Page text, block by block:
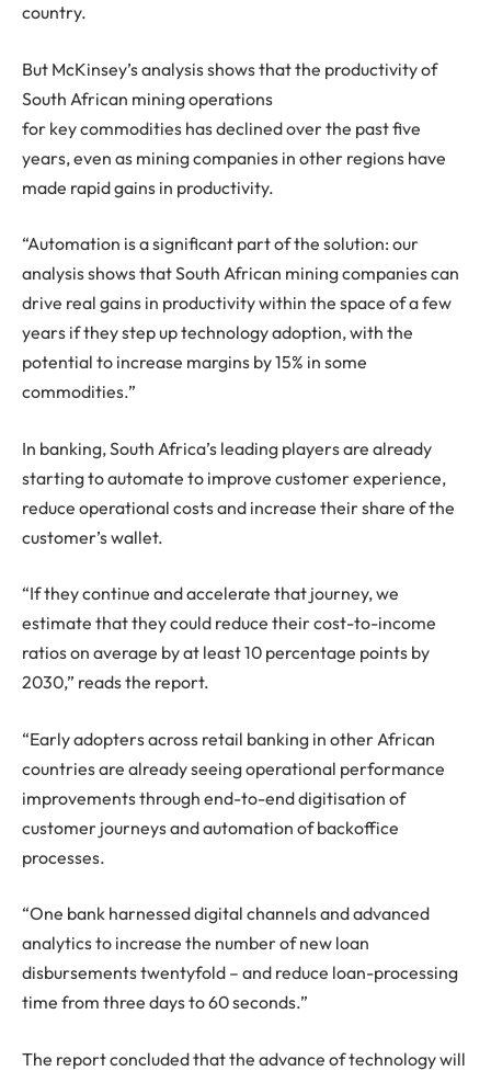
country.
But McKinsey’s analysis shows that the productivity of
South African mining operations
for key commodities has declined over the past five
years, even as mining companies in other regions have
made rapid gains in productivity.
“Automation is a significant part of the solution: our
analysis shows that South African mining companies can
drive real gains in productivity within the space of a few
years if they step up technology adoption, with the
potential to increase margins by 15% in some
commodities.”
In banking, South Africa’s leading players are already
starting to automate to improve customer experience,
reduce operational costs and increase their share of the
customer’s wallet.
“If they continue and accelerate that journey, we
estimate that they could reduce their cost-to-income
ratios on average by at least 10 percentage points by
2030,” reads the report.
“Early adopters across retail banking in other African
countries are already seeing operational performance
improvements through end-to-end digitisation of
customer journeys and automation of backoffice
processes.
“One bank harnessed digital channels and advanced
analytics to increase the number of new loan
disbursements twentyfold – and reduce loan-processing
time from three days to 60 seconds.”
The report concluded that the advance of technology will